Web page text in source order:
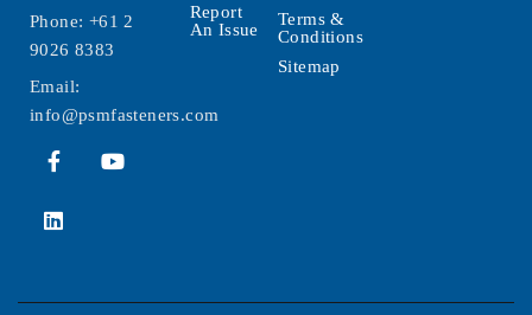
Phone: +61 2
9026 8383
Email:
info@psmfasteners.com
Report
An Issue
Terms &
Conditions
Sitemap